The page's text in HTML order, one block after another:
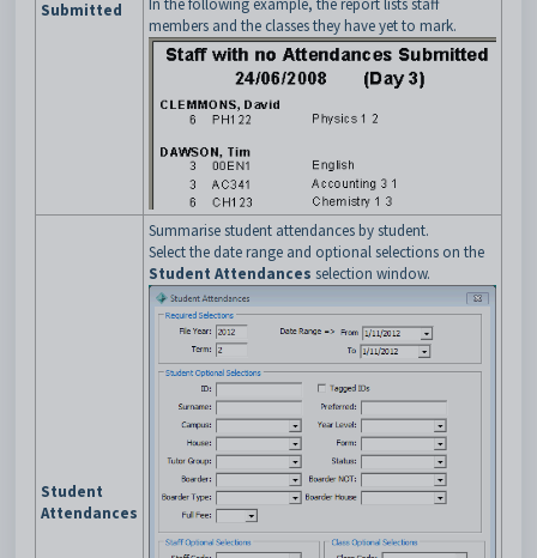
Submitted
members and the classes they have yet to mark.
Student
Attendances
Summarise student attendances by student.
Select the date range and optional selections on the
Student Attendances selection window.